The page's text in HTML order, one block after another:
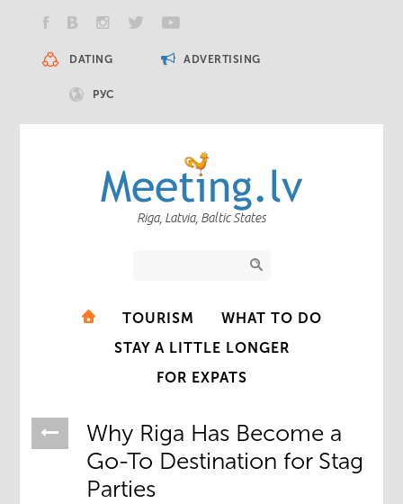
DATING ADVERTISING
РУС
Riga, Latvia, Baltic States
TOURISM
WHAT TO DO
STAY A LITTLE LONGER
FOR EXPATS
Why Riga Has Become a
Go-To Destination for Stag
Parties